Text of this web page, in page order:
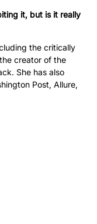
it, but is it really
the critically
creator of the
She has also
Post, Allure,